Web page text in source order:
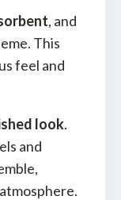
, and
This
feel and
look.
and